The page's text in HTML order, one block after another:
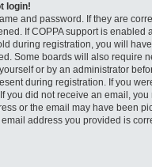
login!
and password. If they are
If COPPA support is enabled
during registration, you will
Some boards will also require
or by an administrator
during registration. If you
you did not receive an email, you
or the email may have been
address you provided is